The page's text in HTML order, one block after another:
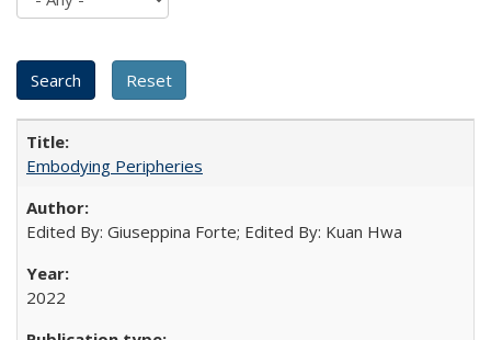
Embodying Peripheries
Edited By: Giuseppina Forte; Edited By: Kuan Hwa
2022